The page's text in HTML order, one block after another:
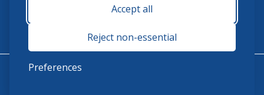
Accept all
Reject non-essential
Preferences
Terms and Conditions
Monday - Friday 8:30 a.m. - 5:00 p.m.